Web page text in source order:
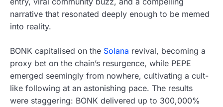
narrative that resonated deeply enough to be memed
into reality.
BONK capitalised on the Solana revival, becoming a
proxy bet on the chain’s resurgence, while PEPE
emerged seemingly from nowhere, cultivating a cult-
like following at an astonishing pace. The results
were staggering: BONK delivered up to 300,000%